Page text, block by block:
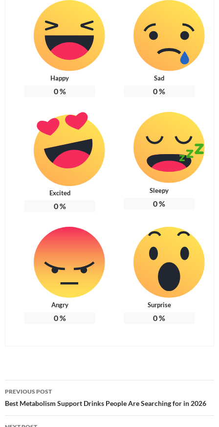
Happy
0%
Sad
0%
Excited
0%
Sleepy
0%
Angry
0%
Surprise
0%
Post
navigation
PREVIOUS POST
Best Metabolism Support Drinks People Are Searching for in 2026